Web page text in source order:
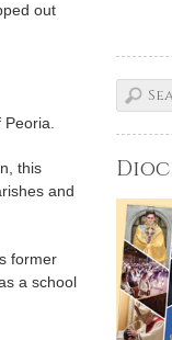
out
this
and
former
a school